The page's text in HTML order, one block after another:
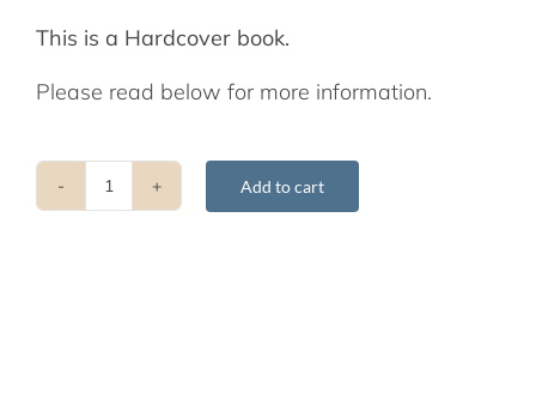
This is a Hardcover book.
Please read below for more information.
Śamatha
Add to cart